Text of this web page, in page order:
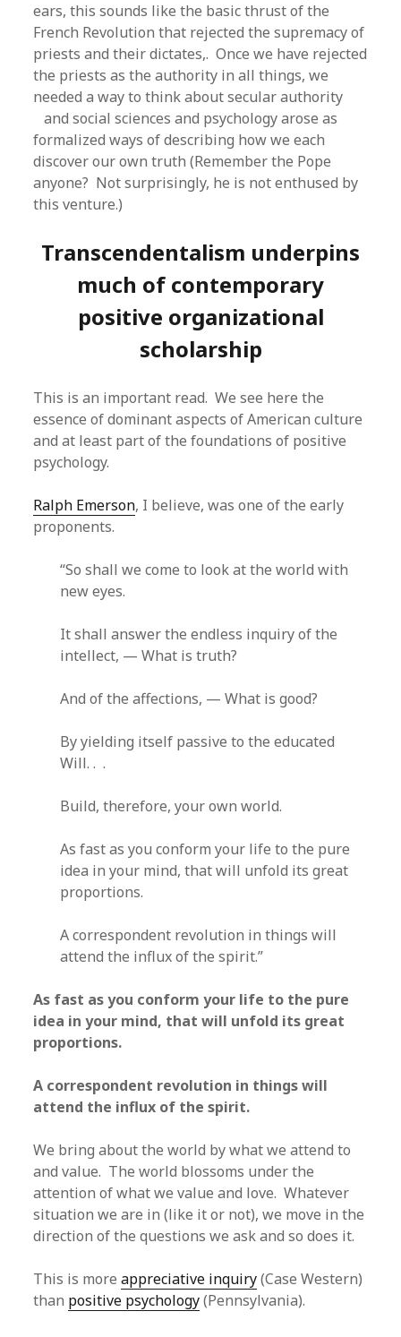
ears, this sounds like the basic thrust of the
French Revolution that rejected the supremacy of
priests and their dictates,. Once we have rejected
the priests as the authority in all things, we
needed a way to think about secular authority
and social sciences and psychology arose as
formalized ways of describing how we each
discover our own truth (Remember the Pope
anyone? Not surprisingly, he is not enthused by
this venture.)
Transcendentalism underpins
much of contemporary
positive organizational
scholarship
This is an important read. We see here the
essence of dominant aspects of American culture
and at least part of the foundations of positive
psychology.
Ralph Emerson, I believe, was one of the early
proponents.
“So shall we come to look at the world with
new eyes.
It shall answer the endless inquiry of the
intellect, — What is truth?
And of the affections, — What is good?
By yielding itself passive to the educated
Will. . .
Build, therefore, your own world.
As fast as you conform your life to the pure
idea in your mind, that will unfold its great
proportions.
A correspondent revolution in things will
attend the influx of the spirit.”
As fast as you conform your life to the pure
idea in your mind, that will unfold its great
proportions.
A correspondent revolution in things will
attend the influx of the spirit.
We bring about the world by what we attend to
and value. The world blossoms under the
attention of what we value and love. Whatever
situation we are in (like it or not), we move in the
direction of the questions we ask and so does it.
This is moreappreciative inquiry(Case Western)
than positive psychology(Pennsylvania).